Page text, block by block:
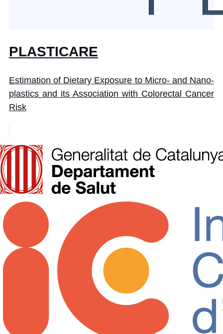
PLASTICARE
Estimation of Dietary Exposure to Micro- and Nano-
plastics and its Association with Colorectal Cancer
Risk